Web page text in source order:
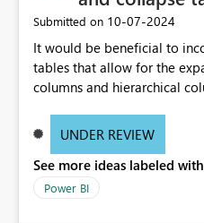
Submitted on ‎10-07-2024
It would be beneficial to
tables that allow for the
columns and hierarchical
of matrices but also provide
these settings for future use,
to scroll through irrelevant
UNDER REVIEW
See more ideas labeled
Power BI